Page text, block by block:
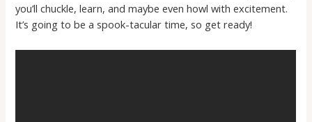
you’ll chuckle, learn, and maybe even howl with excitement.
It’s going to be a spook-tacular time, so get ready!